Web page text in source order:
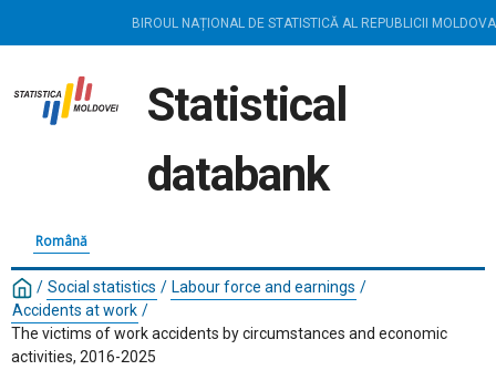
BIROUL NAȚIONAL DE STATISTICĂ AL REPUBLICII MOLDOVA
Statistical
databank
Română
/ Social statistics / Labour force and earnings /
Accidents at work /
The victims of work accidents by circumstances and economic
activities, 2016-2025